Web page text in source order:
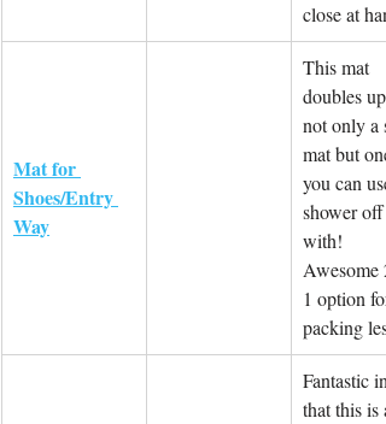
close at
Mat for
Shoes/Entry
Way
This mat
doubles up
not only a
mat but one
you can
shower off
with!
Awesome
1 option for
packing
Fantastic in
that this is a